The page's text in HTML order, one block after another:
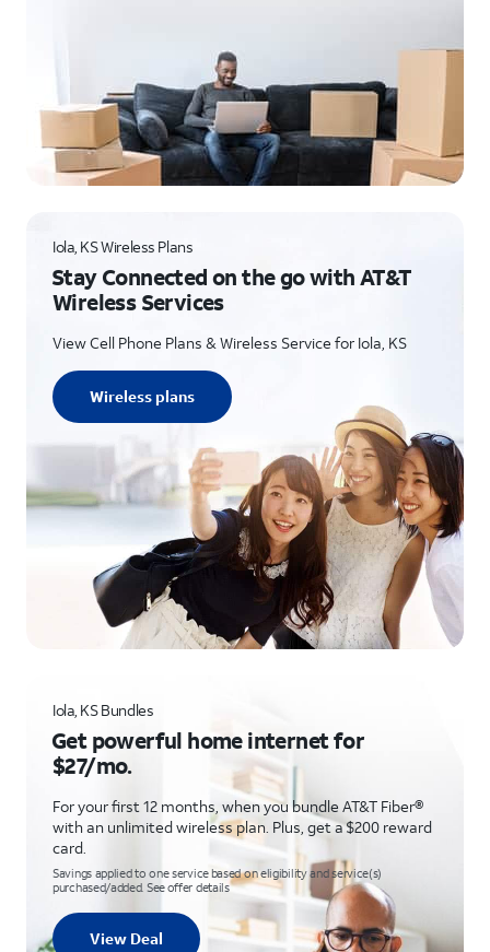
Iola, KS Wireless Plans
Stay Connected on the go with AT&T
Wireless Services
View Cell Phone Plans & Wireless Service for Iola, KS
Wireless plans
Iola, KS Bundles
Get powerful home internet for
$27/mo.
For your first 12 months, when you bundle AT&T Fiber®
with an unlimited wireless plan. Plus, get a $200 reward
card.
Savings applied to one service based on eligibility and service(s)
purchased/added. See offer details
View Deal